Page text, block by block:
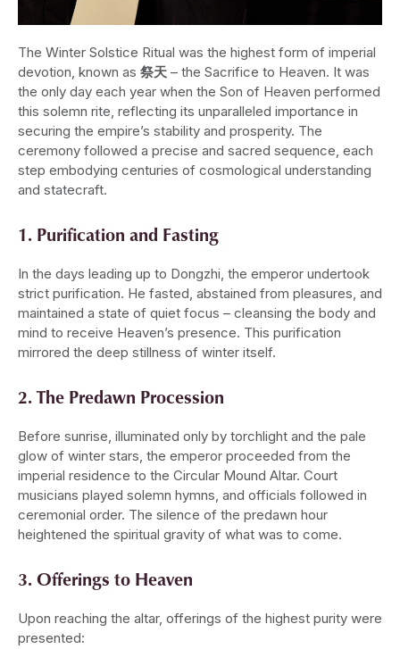
The Winter Solstice Ritual was the highest form of imperial
devotion, known as 祭天 – the Sacrifice to Heaven. It was
the only day each year when the Son of Heaven performed
this solemn rite, reflecting its unparalleled importance in
securing the empire’s stability and prosperity. The
ceremony followed a precise and sacred sequence, each
step embodying centuries of cosmological understanding
and statecraft.
1. Purification and Fasting
In the days leading up to Dongzhi, the emperor undertook
strict purification. He fasted, abstained from pleasures, and
maintained a state of quiet focus – cleansing the body and
mind to receive Heaven’s presence. This purification
mirrored the deep stillness of winter itself.
2. The Predawn Procession
Before sunrise, illuminated only by torchlight and the pale
glow of winter stars, the emperor proceeded from the
imperial residence to the Circular Mound Altar. Court
musicians played solemn hymns, and officials followed in
ceremonial order. The silence of the predawn hour
heightened the spiritual gravity of what was to come.
3. Offerings to Heaven
Upon reaching the altar, offerings of the highest purity were
presented: